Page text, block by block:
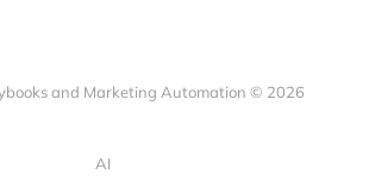
and Marketing Automation © 2026
AI